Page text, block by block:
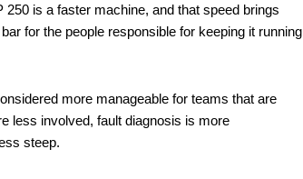
is a faster machine, and that speed brings
for the people responsible for keeping it running
more manageable for teams that are
less involved, fault diagnosis is more
steep.